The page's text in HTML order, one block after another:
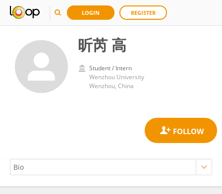
LOGIN REGISTER
昕芮 高
Student / Intern
Wenzhou University
Wenzhou, China